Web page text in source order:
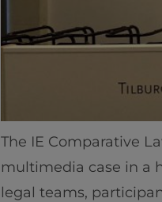
The IE Comparative
multimedia case in a
legal teams,